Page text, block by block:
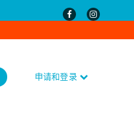
申请和登录